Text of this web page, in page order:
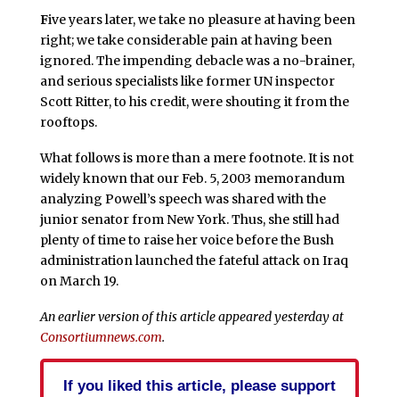
Five years later, we take no pleasure at having been
right; we take considerable pain at having been
ignored. The impending debacle was a no-brainer,
and serious specialists like former UN inspector
Scott Ritter, to his credit, were shouting it from the
rooftops.
What follows is more than a mere footnote. It is not
widely known that our Feb. 5, 2003 memorandum
analyzing Powell’s speech was shared with the
junior senator from New York. Thus, she still had
plenty of time to raise her voice before the Bush
administration launched the fateful attack on Iraq
on March 19.
An earlier version of this article appeared yesterday at
Consortiumnews.com.
If you liked this article, please support